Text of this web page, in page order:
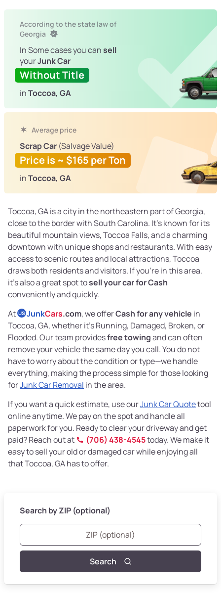
According to the state law of
Georgia
In Some cases you cansell
yourJunk Car
Without Title
inToccoa, GA
Average price
Scrap Car (Salvage Value)
Price is ~ $165 per Ton
inToccoa, GA
Toccoa, GA is a city in the northeastern part of Georgia,
close to the border with South Carolina. It’s known for its
beautiful mountain views, Toccoa Falls, and a charming
downtown with unique shops and restaurants. With easy
access to scenic routes and local attractions, Toccoa
draws both residents and visitors. If you’re in this area,
it’s also a great spot tosell your car for Cash
conveniently and quickly.
At US JunkCars.com, we offerCash for any vehicle in
Toccoa, GA, whether it’s Running, Damaged, Broken, or
Flooded. Our team providesfree towingand can often
remove your vehicle the same day you call. You do not
have to worry about the condition or type—we handle
everything, making the process simple for those looking
forJunk Car Removal in the area.
If you want a quick estimate, use ourJunk Car Quotetool
online anytime. We pay on the spot and handle all
paperwork for you. Ready to clear your driveway and get
paid? Reach out at
(706) 438-4545today. We make it
easy to sell your old or damaged car while enjoying all
that Toccoa, GA has to offer.
Search by ZIP (optional)
Search